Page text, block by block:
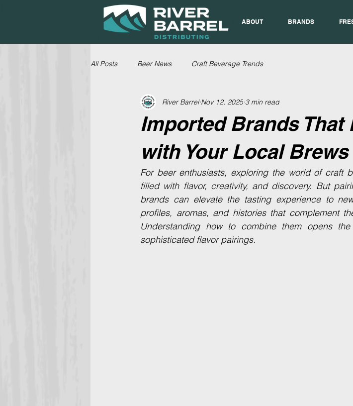
ABOUT BRANDS
All Posts Beer News Craft Beverage Trends
Imported Brands That
with Your Local Brews
River Barrel Nov 12, 2025 3 min read
For beer enthusiasts, exploring the world of craft
filled with flavor, creativity, and discovery. But
brands can elevate the tasting experience to
profiles, aromas, and histories that complement
Understanding how to combine them opens
sophisticated flavor pairings.